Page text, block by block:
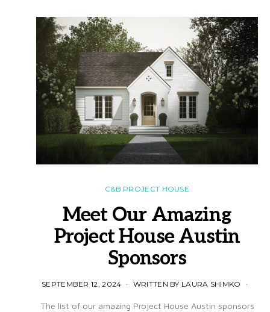
C&B PROJECT HOUSE
Meet Our Amazing
Project House Austin
Sponsors
SEPTEMBER 12, 2024 WRITTEN BY LAURA SHIMKO
The list of our amazing Project House Austin sponsors